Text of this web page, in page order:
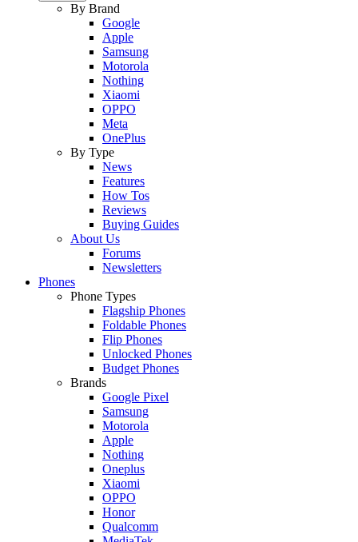
By Brand
Google
Apple
Samsung
Motorola
Nothing
Xiaomi
OPPO
Meta
OnePlus
By Type
News
Features
How Tos
Reviews
Buying Guides
About Us
Forums
Newsletters
Phones
Phone Types
Flagship Phones
Foldable Phones
Flip Phones
Unlocked Phones
Budget Phones
Brands
Google Pixel
Samsung
Motorola
Apple
Nothing
Oneplus
Xiaomi
OPPO
Honor
Qualcomm